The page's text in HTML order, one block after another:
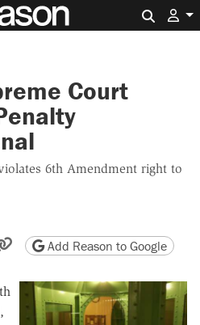
Court
6th Amendment right to
email
friendly version
Copy page URL
Add Reason to Google